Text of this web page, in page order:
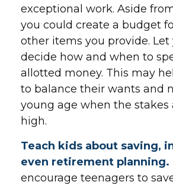
exceptional work. Aside
you could create a budget
other items you provide. Let
decide how and when to
allotted money. This may
to balance their wants and
young age when the stakes
high.
Teach kids about saving,
even retirement planning.
encourage teenagers to